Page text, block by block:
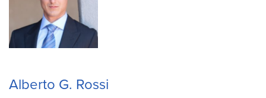
Alberto G. Rossi